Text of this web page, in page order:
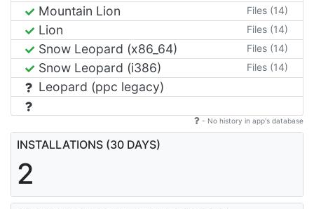
Mountain Lion Files (14)
Lion Files (14)
Snow Leopard (x86_64) Files (14)
Snow Leopard (i386) Files (14)
Leopard (ppc legacy)
- No history in app's database
INSTALLATIONS (30 DAYS)
2